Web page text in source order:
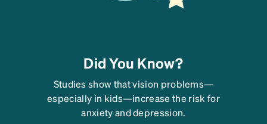
Did You Know?
Studies show that vision problems—
especially in kids—increase the risk for
anxiety and depression.